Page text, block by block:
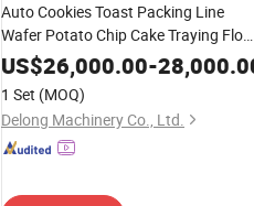
Auto Cookies Toast Packing Line
Wafer Potato Chip Cake Traying Flow
Wrapping MachineUpperChocolate
Packing
US$26,000.00-
1 Set (MOQ)
Delong Machinery Co., Ltd.